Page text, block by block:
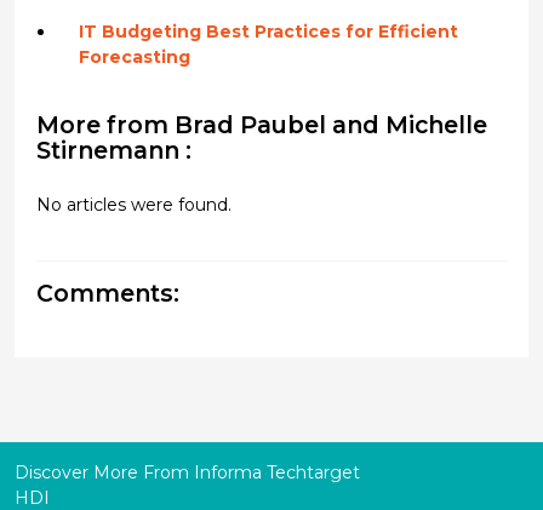
IT Budgeting Best Practices for Efficient
Forecasting
More from Brad Paubel and Michelle
Stirnemann :
No articles were found.
Comments:
Discover More From Informa Techtarget
HDI